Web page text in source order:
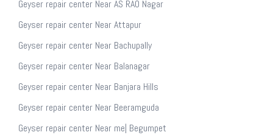
Geyser repair center Near AS RAO Nagar
Geyser repair center Near Attapur
Geyser repair center Near Bachupally
Geyser repair center Near Balanagar
Geyser repair center Near Banjara Hills
Geyser repair center Near Beeramguda
Geyser repair center Near me| Begumpet